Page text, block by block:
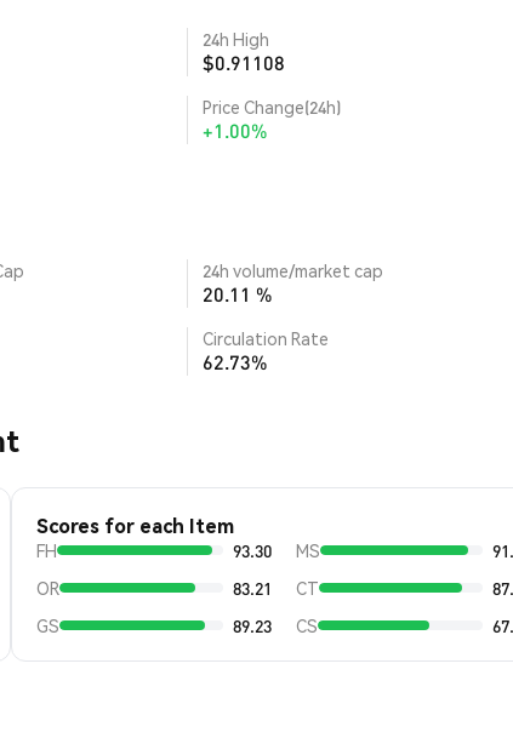
24h High
$0.91108
Price Change(24h)
+1.00%
24h volume/market cap
20.11 %
Circulation Rate
62.73%
Scores for each Item
FH 93.30 MS
OR
83.21 CT
GS
89.23 CS